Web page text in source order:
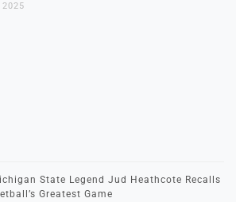
State Legend Jud Heathcote Recalls
Greatest Game